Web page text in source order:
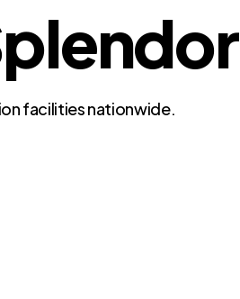
facilities nationwide.